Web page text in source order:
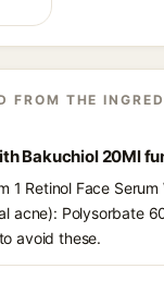
FROM THE
Bakuchiol 20Ml
1 Retinol Face
acne): Polysorbate
avoid these.